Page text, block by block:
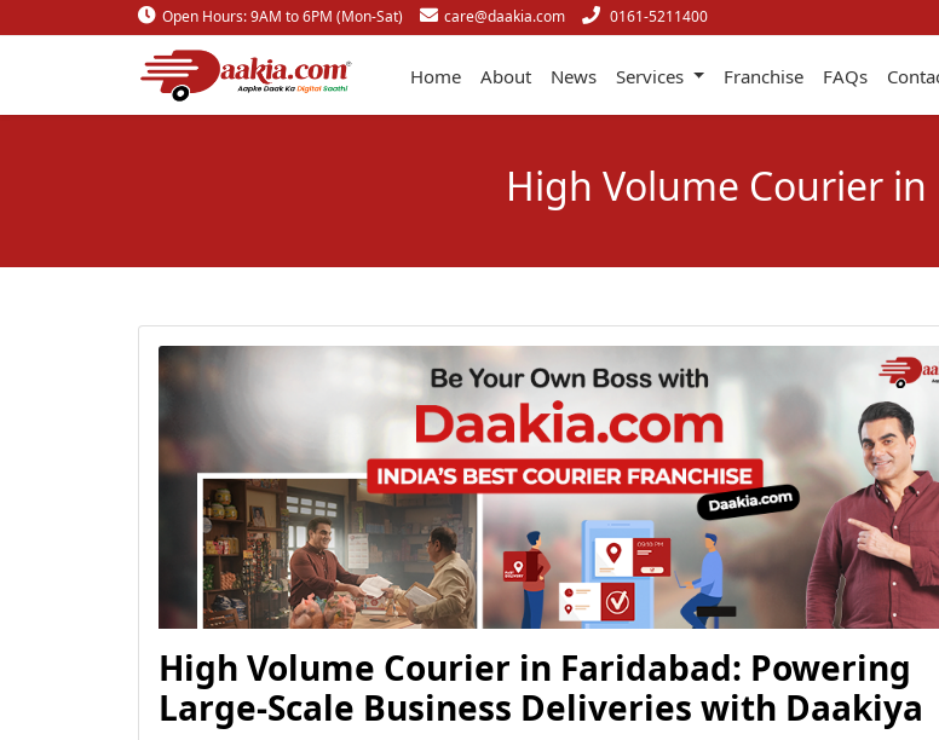
Open Hours: 9AM to 6PM (Mon-Sat) care@daakia.com 0161-5211400
Home About News Services Franchise FAQs
High Volume Courier in
High Volume Courier in Faridabad: Powering
Large-Scale Business Deliveries with Daakiya